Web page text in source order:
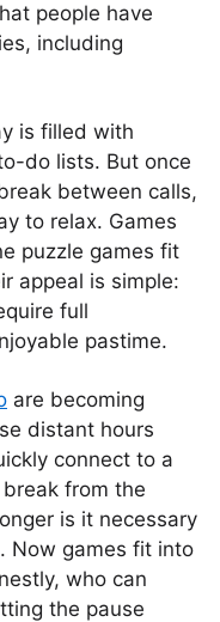
people have
including
is filled with
do lists. But once
between calls,
to relax. Games
puzzle games fit
appeal is simple:
full
pastime.
are becoming
distant hours
connect to a
from the
is it necessary
Now games fit into
who can
the pause